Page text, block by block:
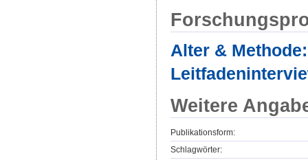
Alter &
Weitere
Publikationsform:
Schlagwörter: